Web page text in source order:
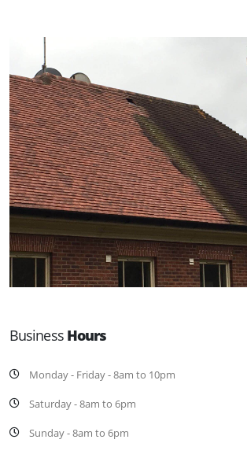
Business Hours
Monday - Friday - 8am to 10pm
Saturday - 8am to 6pm
Sunday - 8am to 6pm